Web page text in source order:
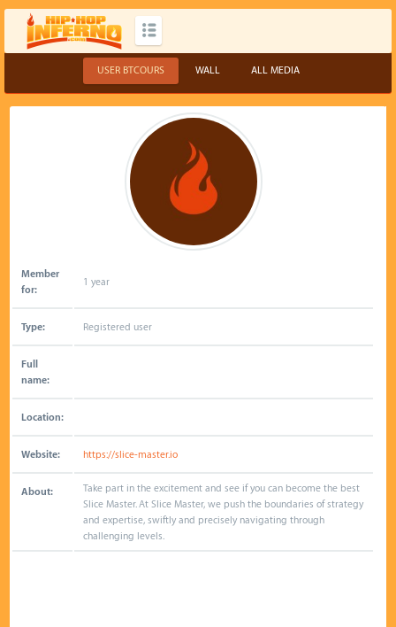
USER BTCOURS WALL ALL MEDIA
Member
for:
1 year
Type: Registered user
Full
name:
Location:
Website: https://slice-master.io
About:
Take part in the excitement and see if you can become the best
Slice Master. At Slice Master, we push the boundaries of strategy
and expertise, swiftly and precisely navigating through
challenging levels.